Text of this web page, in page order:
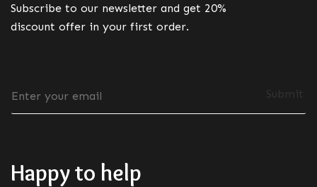
Subscribe to our newsletter and get 20%
discount offer in your first order.
m
a
Submit
Happy to help